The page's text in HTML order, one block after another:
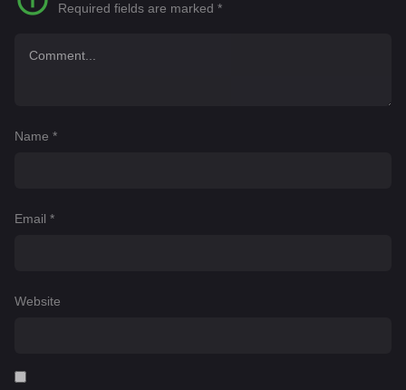
Required fields are marked *
Name *
Email *
Website